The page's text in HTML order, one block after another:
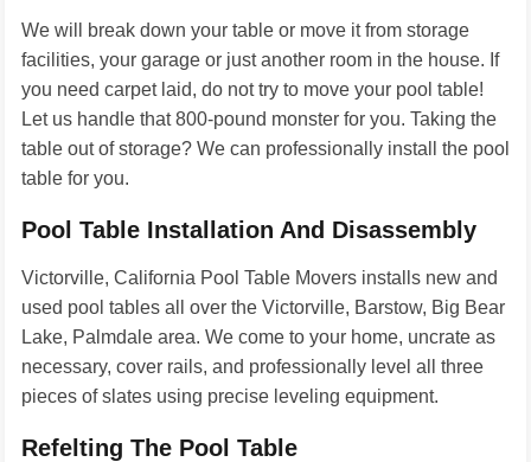
We will break down your table or move it from storage
facilities, your garage or just another room in the house. If
you need carpet laid, do not try to move your pool table!
Let us handle that 800-pound monster for you. Taking the
table out of storage? We can professionally install the pool
table for you.
Pool Table Installation And Disassembly
Victorville, California Pool Table Movers installs new and
used pool tables all over the Victorville, Barstow, Big Bear
Lake, Palmdale area. We come to your home, uncrate as
necessary, cover rails, and professionally level all three
pieces of slates using precise leveling equipment.
Refelting The Pool Table